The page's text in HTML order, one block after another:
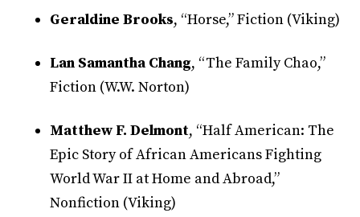
Geraldine Brooks, “Horse,” Fiction (Viking)
Lan Samantha Chang, “The Family Chao,”
Fiction (W.W. Norton)
Matthew F. Delmont, “Half American: The
Epic Story of African Americans Fighting
World War II at Home and Abroad,”
Nonfiction (Viking)